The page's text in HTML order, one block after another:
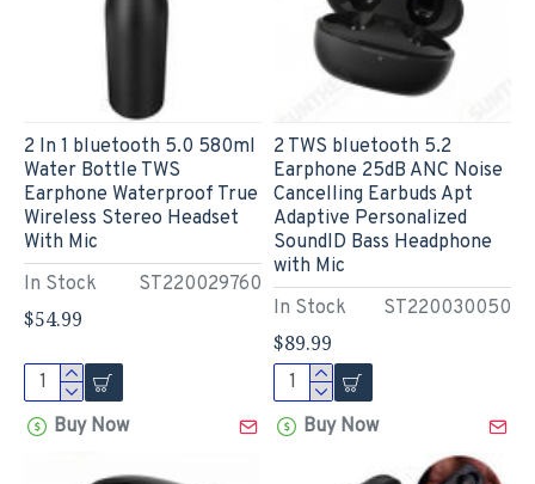
In Stock ST220029760
2 In 1 bluetooth 5.0 580ml
Water Bottle TWS
Earphone Waterproof True
Wireless Stereo Headset
With Mic
$54.99
Buy Now
In Stock ST220030050
2 TWS bluetooth 5.2
Earphone 25dB ANC Noise
Cancelling Earbuds Apt
Adaptive Personalized
SoundID Bass Headphone
with Mic
$89.99
Buy Now